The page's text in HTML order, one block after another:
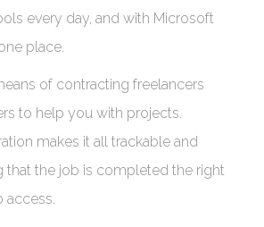
every day, and with Microsoft
place.
of contracting freelancers
to help you with projects.
makes it all trackable and
that the job is completed the right
access.